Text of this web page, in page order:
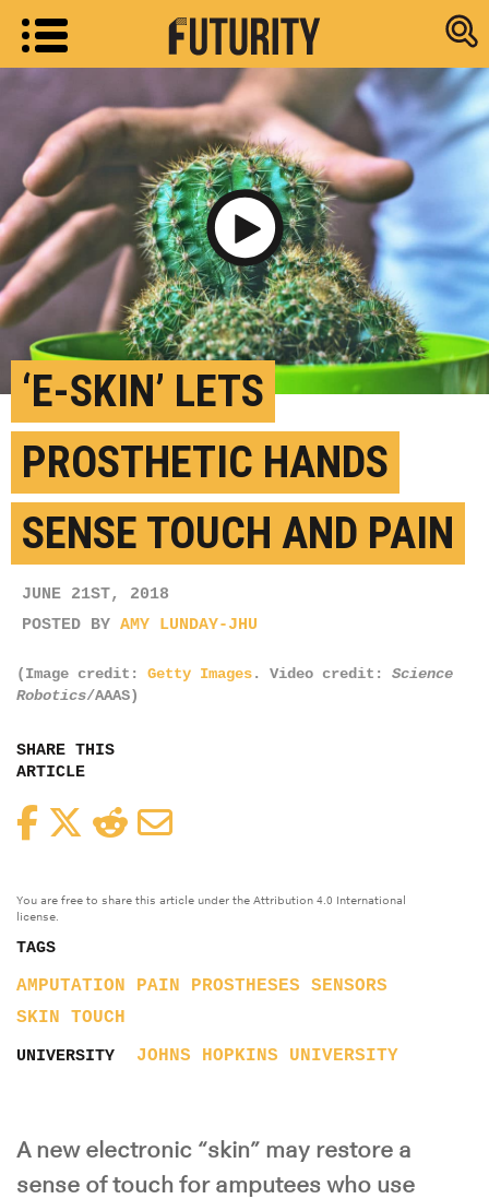
Research
Play Video
‘E-SKIN’ LETS
PROSTHETIC HANDS
SENSE TOUCH AND PAIN
JUNE 21ST, 2018
POSTED BY AMY LUNDAY-JHU
(Image credit: Getty Images. Video credit: Science
Robotics/AAAS)
SHARE THIS
ARTICLE
FacebookTwitterReddit
You are free to share this article under the Attribution 4.0 International
license.
TAGS
AMPUTATION PAIN PROSTHESES
SENSORS
SKIN
TOUCH
UNIVERSITY JOHNS HOPKINS UNIVERSITY
A new electronic “skin” may restore a
sense of touch for amputees who use